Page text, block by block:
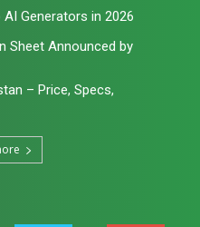
Generators in 2026
Sheet Announced by
– Price, Specs,